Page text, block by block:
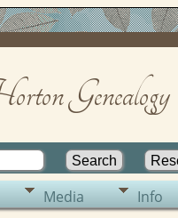
Genealogy
Media Info